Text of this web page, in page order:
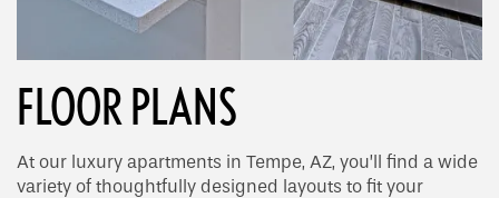
FLOOR PLANS
At our luxury apartments in Tempe, AZ, you’ll find a wide
variety of thoughtfully designed layouts to fit your